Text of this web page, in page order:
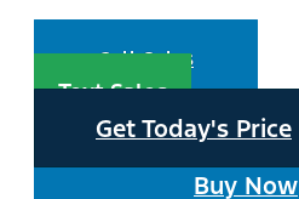
Call Sales
Text Sales
Get Today's Price
Buy Now